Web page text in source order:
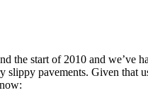
the start of 2010 and we’ve
slippy pavements. Given that